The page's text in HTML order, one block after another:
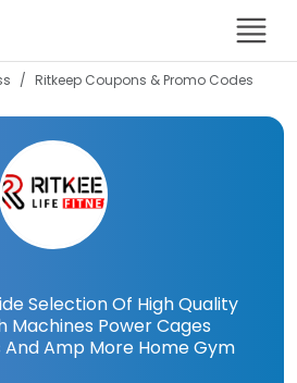
Ritkeep Coupons & Promo Codes
Selection Of High Quality
Machines Power Cages
Amp More Home Gym